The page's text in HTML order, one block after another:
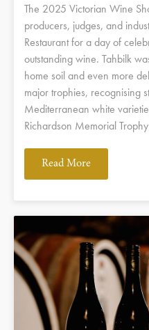
The 2025 Victorian Wine
producers, judges, and
Restaurant for a day of
outstanding wine. Tahbilk
home soil and even more
major trophies, recognising
Mediterranean white
Richardson Memorial
Read More